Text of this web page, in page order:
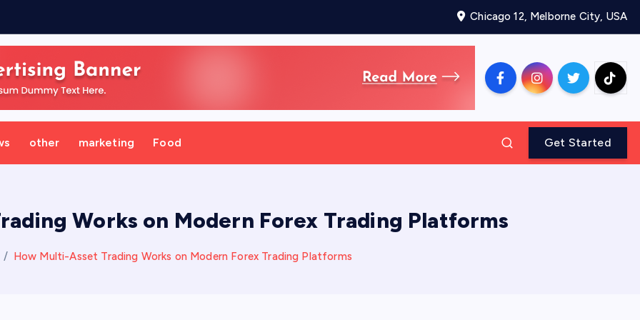
Chicago 12, Melborne City, USA
other marketing Food Get Started
Works on Modern Forex Trading Platforms
How Multi-Asset Trading Works on Modern Forex Trading Platforms